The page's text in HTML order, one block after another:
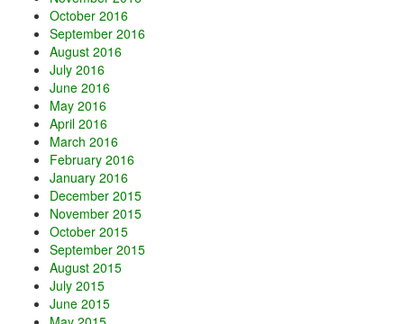
October 2016
September 2016
August 2016
July 2016
June 2016
May 2016
April 2016
March 2016
February 2016
January 2016
December 2015
November 2015
October 2015
September 2015
August 2015
July 2015
June 2015